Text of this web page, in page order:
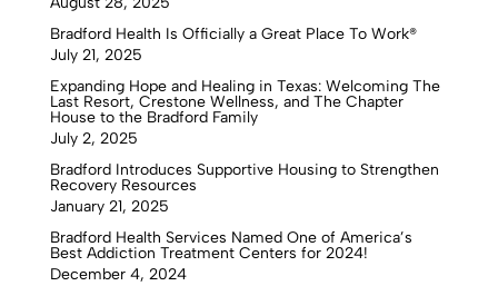
Bradford Health Is Officially a Great Place To Work®
July 21, 2025
Expanding Hope and Healing in Texas: Welcoming The
Last Resort, Crestone Wellness, and The Chapter
House to the Bradford Family
July 2, 2025
Bradford Introduces Supportive Housing to Strengthen
Recovery Resources
January 21, 2025
Bradford Health Services Named One of America’s
Best Addiction Treatment Centers for 2024!
December 4, 2024